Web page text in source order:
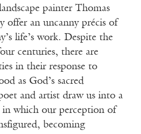
painter Thomas
offer an uncanny précis of
life’s work. Despite the
centuries, there are
in their response to
as God’s sacred
and artist draw us into a
in which our perception of
becoming